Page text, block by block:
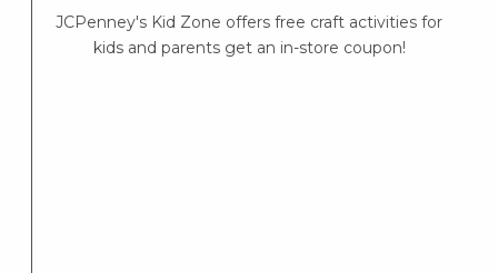
JCPenney's Kid Zone offers free craft activities for
kids and parents get an in-store coupon!